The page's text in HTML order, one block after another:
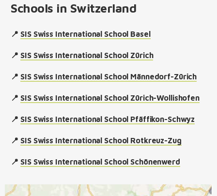
Schools in Switzerland
📍 SIS Swiss International School Basel
📍 SIS Swiss International School Zürich
📍 SIS Swiss International School Männedorf-Zürich
📍 SIS Swiss International School Zürich-Wollishofen
📍 SIS Swiss International School Pfäffikon-Schwyz
📍 SIS Swiss International School Rotkreuz-Zug
📍 SIS Swiss International School Schönenwerd